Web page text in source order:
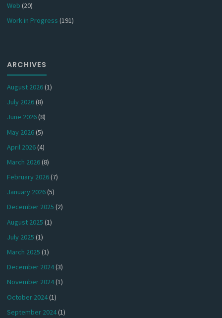
Web (20)
Work in Progress (191)
ARCHIVES
August 2026(1)
July 2026(8)
June 2026(8)
May 2026(5)
April 2026(4)
March 2026(8)
February 2026(7)
January 2026(5)
December 2025 (2)
August 2025 (1)
July 2025 (1)
March 2025 (1)
December 2024(3)
November 2024(1)
October 2024(1)
September 2024(1)